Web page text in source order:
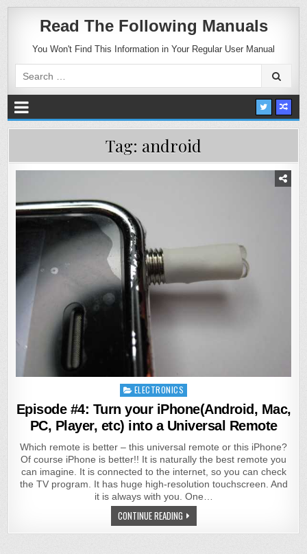
Read The Following Manuals
You Won't Find This Information in Your Regular User Manual
for:
Tag: android
Posted
ELECTRONICS
Episode #4: Turn your iPhone(Android, Mac,
PC, Player, etc) into a Universal Remote
Which remote is better – this universal remote or this iPhone?
Of course iPhone is better!! It is naturally the best remote you
can imagine. It is connected to the internet, so you can check
the TV program. It has huge high-resolution touchscreen. And
it is always with you. One…
CONTINUE READING